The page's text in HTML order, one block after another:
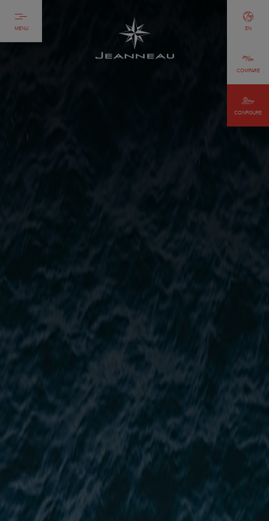
MENU
CONFIGURE
COMPARE
EN